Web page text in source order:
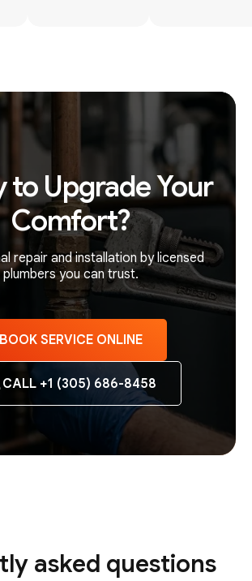
to Upgrade Your
Comfort?
repair and installation by licensed
plumbers you can trust.
BOOK SERVICE ONLINE
CALL +1 (305) 686-8458
asked questions